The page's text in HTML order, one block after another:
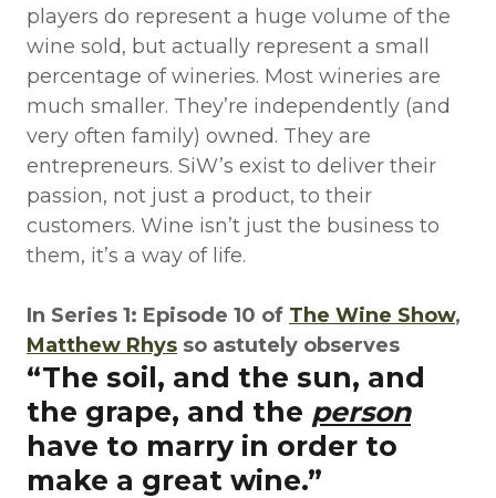
players do represent a huge volume of the
wine sold, but actually represent a small
percentage of wineries. Most wineries are
much smaller. They’re independently (and
very often family) owned. They are
entrepreneurs. SiW’s exist to deliver their
passion, not just a product, to their
customers. Wine isn’t just the business to
them, it’s a way of life.
In Series 1: Episode 10 of The Wine Show,
Matthew Rhys so astutely observes
“The soil, and the sun, and
the grape, and the person
have to marry in order to
make a great wine.”